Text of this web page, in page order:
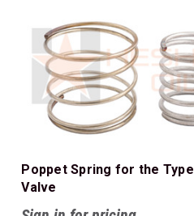
Poppet Spring for the
Valve